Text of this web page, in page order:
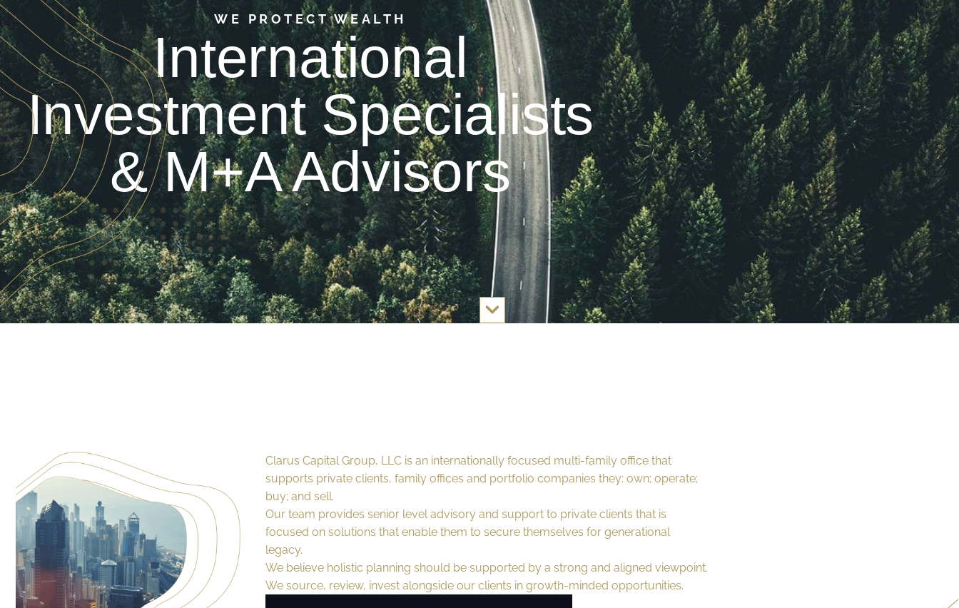
WE PROTECT WEALTH
International
Investment Specialists
& M+A Advisors
Clarus Capital Group, LLC is an internationally focused multi-family office that
supports private clients, family offices and portfolio companies they: own; operate;
buy; and sell.
Our team provides senior level advisory and support to private clients that is
focused on solutions that enable them to secure themselves for generational
legacy.
We believe holistic planning should be supported by a strong and aligned viewpoint.
We source, review, invest alongside our clients in growth-minded opportunities.